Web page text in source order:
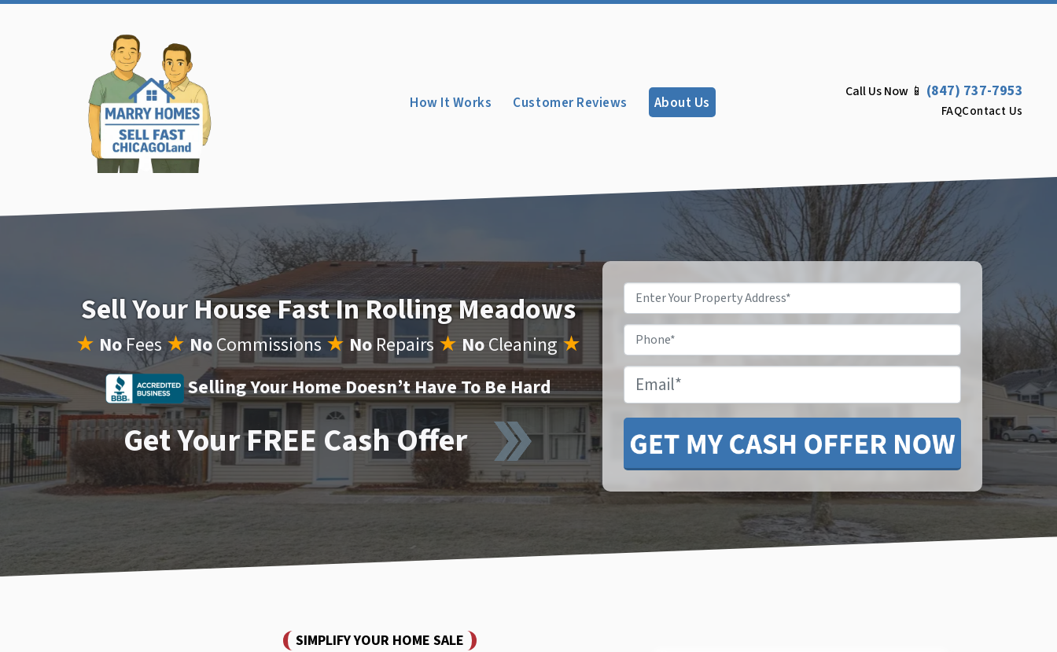
How It Works Customer Reviews About Us
Call Us Now 📱 (847) 737-7953
FAQContact Us
Sell Your House Fast In Rolling Meadows
★ NoFees★ NoCommissions★ No Repairs ★ NoCleaning★
Selling Your Home Doesn’t Have To Be Hard
Get Your FREE Cash Offer
Property
Address*
Phone
Email
SIMPLIFY YOUR HOME SALE